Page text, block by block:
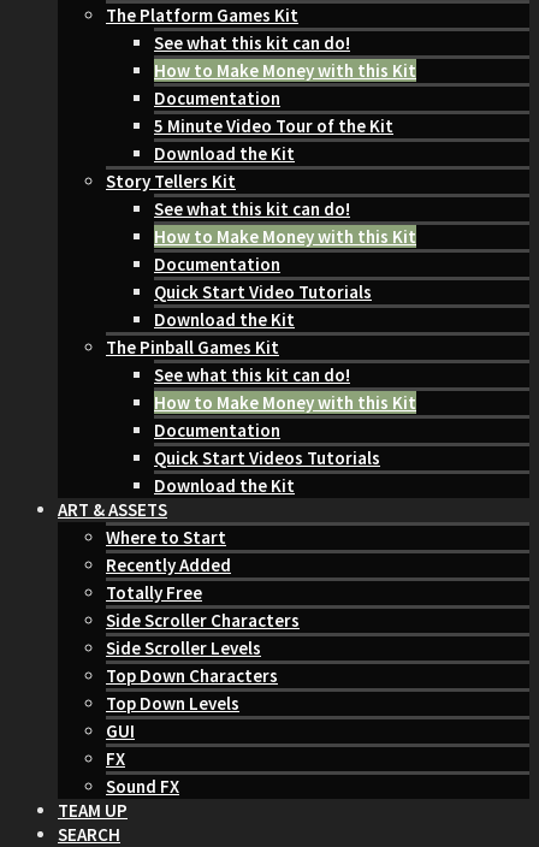
The Platform Games Kit
See what this kit can do!
How to Make Money with this Kit
Documentation
5 Minute Video Tour of the Kit
Download the Kit
Story Tellers Kit
See what this kit can do!
How to Make Money with this Kit
Documentation
Quick Start Video Tutorials
Download the Kit
The Pinball Games Kit
See what this kit can do!
How to Make Money with this Kit
Documentation
Quick Start Videos Tutorials
Download the Kit
ART & ASSETS
Where to Start
Recently Added
Totally Free
Side Scroller Characters
Side Scroller Levels
Top Down Characters
Top Down Levels
GUI
FX
Sound FX
TEAM UP
SEARCH